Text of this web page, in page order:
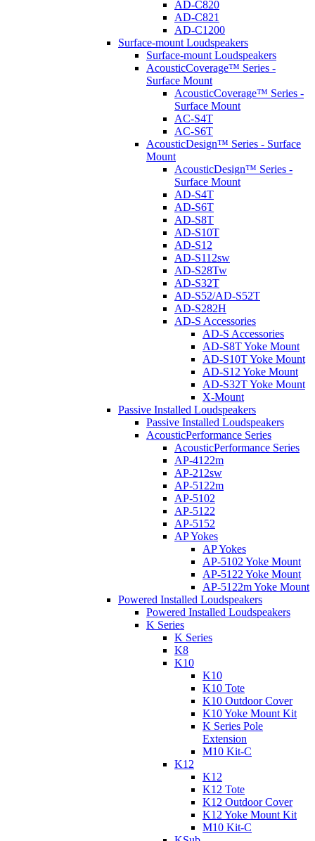
AD-C820
AD-C821
AD-C1200
Surface-mount Loudspeakers
Surface-mount Loudspeakers
AcousticCoverage™ Series -
Surface Mount
AcousticCoverage™ Series -
Surface Mount
AC-S4T
AC-S6T
AcousticDesign™ Series - Surface
Mount
AcousticDesign™ Series -
Surface Mount
AD-S4T
AD-S6T
AD-S8T
AD-S10T
AD-S12
AD-S112sw
AD-S28Tw
AD-S32T
AD-S52/AD-S52T
AD-S282H
AD-S Accessories
AD-S Accessories
AD-S8T Yoke Mount
AD-S10T Yoke Mount
AD-S12 Yoke Mount
AD-S32T Yoke Mount
X-Mount
Passive Installed Loudspeakers
Passive Installed Loudspeakers
AcousticPerformance Series
AcousticPerformance Series
AP-4122m
AP-212sw
AP-5122m
AP-5102
AP-5122
AP-5152
AP Yokes
AP Yokes
AP-5102 Yoke Mount
AP-5122 Yoke Mount
AP-5122m Yoke Mount
Powered Installed Loudspeakers
Powered Installed Loudspeakers
K Series
K Series
K8
K10
K10
K10 Tote
K10 Outdoor Cover
K10 Yoke Mount Kit
K Series Pole
Extension
M10 Kit-C
K12
K12
K12 Tote
K12 Outdoor Cover
K12 Yoke Mount Kit
M10 Kit-C